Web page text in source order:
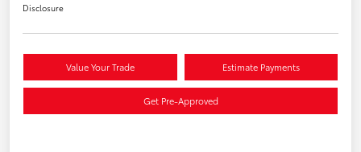
Disclosure
Value Your Trade Estimate Payments
Get Pre-Approved